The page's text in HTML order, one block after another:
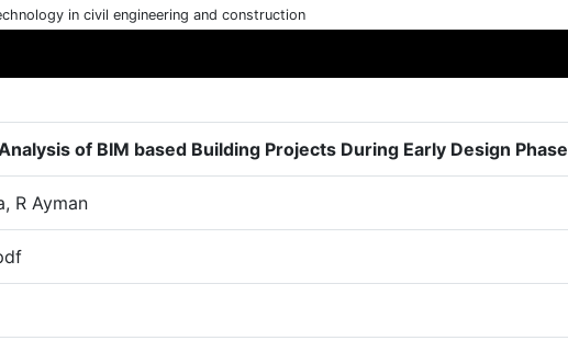
in civil engineering and construction
of BIM based Building Projects During Early Design Phase
R Ayman